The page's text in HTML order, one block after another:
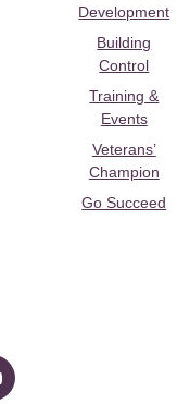
Development
Building
Control
Training &
Events
Veterans’
Champion
Go Succeed